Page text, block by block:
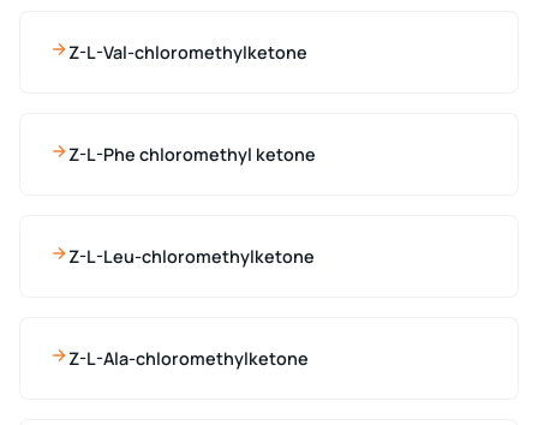
Z-L-Val-chloromethylketone
Z-L-Phe chloromethyl ketone
Z-L-Leu-chloromethylketone
Z-L-Ala-chloromethylketone